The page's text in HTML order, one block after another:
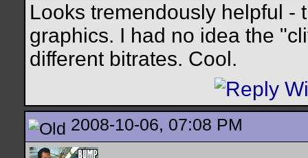
Looks tremendously helpful -
graphics. I had no idea the
different bitrates. Cool.
2008-10-06, 07:08 PM